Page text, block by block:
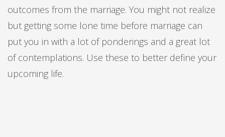
outcomes from the marriage. You might not realize
but getting some lone time before marriage can
put you in with a lot of ponderings and a great lot
of contemplations. Use these to better define your
upcoming life.